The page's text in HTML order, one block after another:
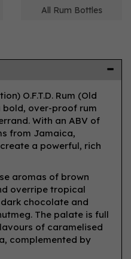
All Rum Bottles
O.F.T.D. Rum (Old
bold, over-proof rum
With an ABV of
from Jamaica,
a powerful, rich
aromas of brown
overripe tropical
chocolate and
The palate is full
of caramelised
complemented by